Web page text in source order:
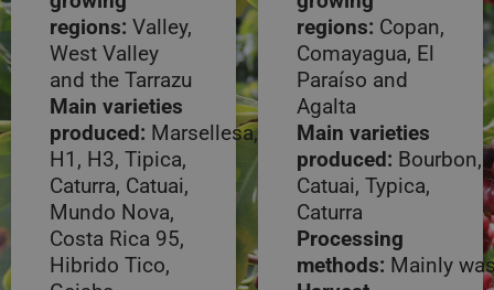
regions: Valley,
West Valley
and the Tarrazu
Main varieties
produced: Marsellesa,
H1, H3, Tipica,
Caturra, Catuai,
Mundo Nova,
Costa Rica 95,
Hibrido Tico,
regions: Copan,
Comayagua, El
Paraíso and
Agalta
Main varieties
produced: Bourbon,
Catuai, Typica,
Caturra
Processing
methods: Mainly